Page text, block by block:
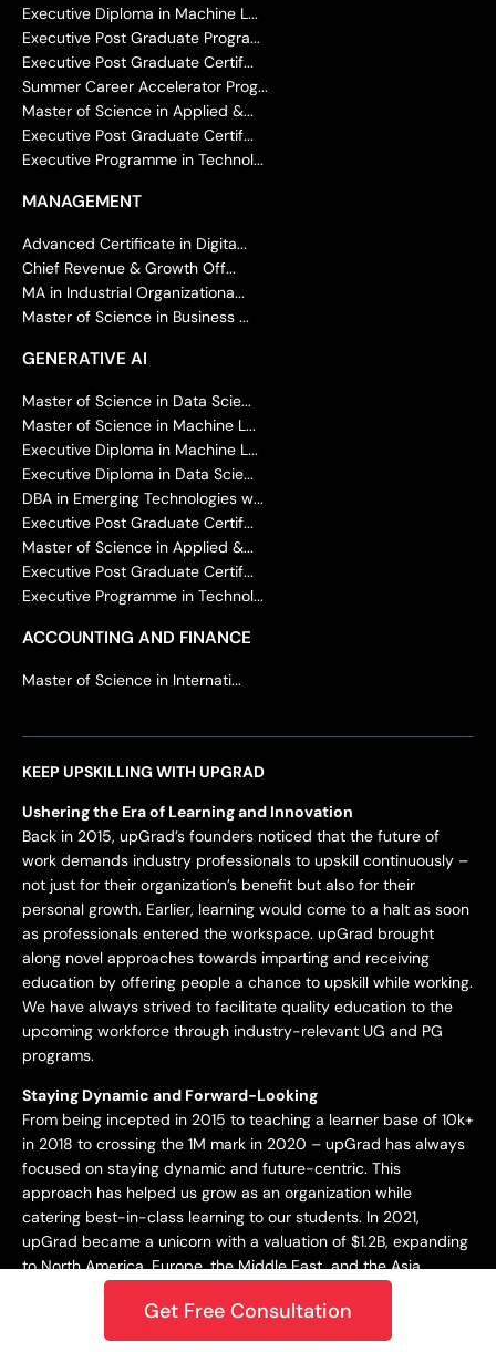
Executive Diploma in Machine L...
Executive Post Graduate Progra...
Executive Post Graduate Certif...
Summer Career Accelerator Prog...
Master of Science in Applied &...
Executive Post Graduate Certif...
Executive Programme in Technol...
MANAGEMENT
Advanced Certificate in Digita...
Chief Revenue & Growth Off...
MA in Industrial Organizationa...
Master of Science in Business ...
GENERATIVE AI
Master of Science in Data Scie...
Master of Science in Machine L...
Executive Diploma in Machine L...
Executive Diploma in Data Scie...
DBA in Emerging Technologies w...
Executive Post Graduate Certif...
Master of Science in Applied &...
Executive Post Graduate Certif...
Executive Programme in Technol...
ACCOUNTING AND FINANCE
Master of Science in Internati...
KEEP UPSKILLING WITH UPGRAD
Ushering the Era of Learning and Innovation
Back in 2015, upGrad’s founders noticed that the future of
work demands industry professionals to upskill continuously –
not just for their organization’s benefit but also for their
personal growth. Earlier, learning would come to a halt as soon
as professionals entered the workspace. upGrad brought
along novel approaches towards imparting and receiving
education by offering people a chance to upskill while working.
We have always strived to facilitate quality education to the
upcoming workforce through industry-relevant UG and PG
programs.
Staying Dynamic and Forward-Looking
From being incepted in 2015 to teaching a learner base of 10k+
in 2018 to crossing the 1M mark in 2020 – upGrad has always
focused on staying dynamic and future-centric. This
approach has helped us grow as an organization while
catering best-in-class learning to our students. In 2021,
upGrad became a unicorn with a valuation of $1.2B, expanding
to North America, Europe, the Middle East, and the Asia
Pacific. Only onwards and upwards from here!
Get Free Consultation